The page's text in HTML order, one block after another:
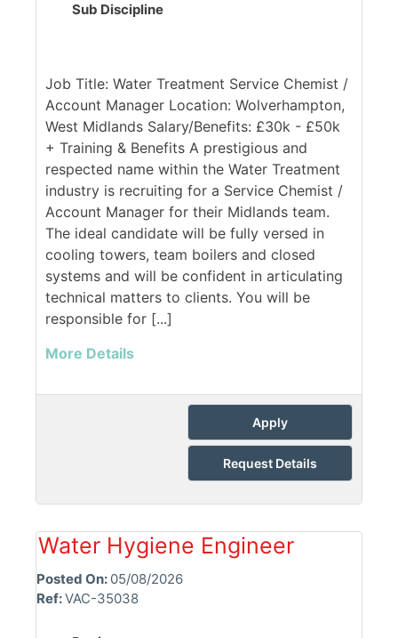
Sub Discipline
Job Title: Water Treatment Service Chemist /
Account Manager Location: Wolverhampton,
West Midlands Salary/Benefits: £30k - £50k
+ Training & Benefits A prestigious and
respected name within the Water Treatment
industry is recruiting for a Service Chemist /
Account Manager for their Midlands team.
The ideal candidate will be fully versed in
cooling towers, team boilers and closed
systems and will be confident in articulating
technical matters to clients. You will be
responsible for [...]
More Details
Apply
Request Details
Water Hygiene Engineer
Posted On: 05/08/2026
Ref:VAC-35038